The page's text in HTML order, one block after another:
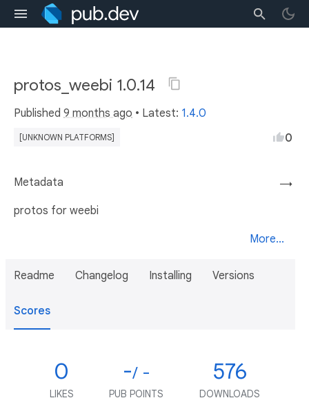
protos_weebi 1.0.14
Published 9 months ago • Latest: 1.4.0
[UNKNOWN PLATFORMS] 0
→
Metadata
protos for weebi
More...
Readme Changelog Installing Versions
Scores
0
LIKES
-/ -
PUB POINTS
576
DOWNLOADS